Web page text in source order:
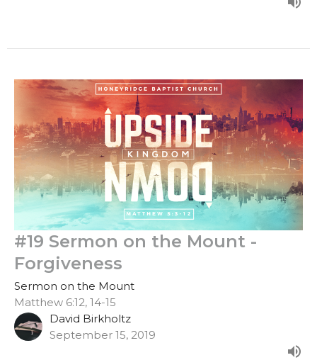
#19 Sermon on the Mount -
Forgiveness
Sermon on the Mount
Matthew 6:12, 14-15
David Birkholtz
September 15, 2019